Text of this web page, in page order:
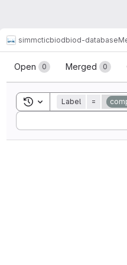
simmcticbiodbiod-database
Merge
Open 0 Merged 0
Toggle search history
Label =
Sort by: